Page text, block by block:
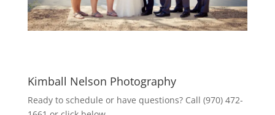
Kimball Nelson Photography
Ready to schedule or have questions? Call (970) 472-